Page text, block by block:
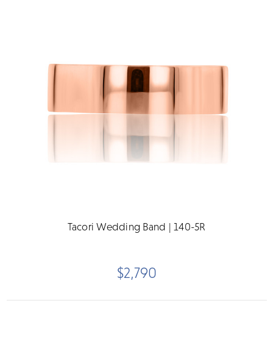
Tacori Wedding Band | 140-5R
$2,790